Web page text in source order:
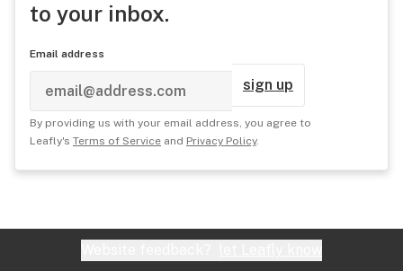
to your inbox.
Email address
sign up
By providing us with your email address, you agree to
Leafly's Terms of Service and Privacy Policy.